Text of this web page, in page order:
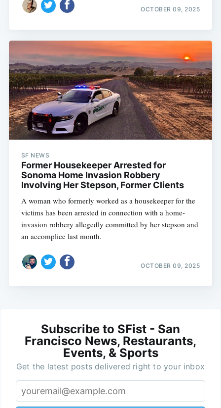
OCTOBER 09, 2025
SF NEWS
Former Housekeeper Arrested for
Sonoma Home Invasion Robbery
Involving Her Stepson, Former Clients
A woman who formerly worked as a housekeeper for the
victims has been arrested in connection with a home-
invasion robbery allegedly committed by her stepson and
an accomplice last month.
OCTOBER 09, 2025
Subscribe to SFist - San
Francisco News, Restaurants,
Events, & Sports
Get the latest posts delivered right to your inbox